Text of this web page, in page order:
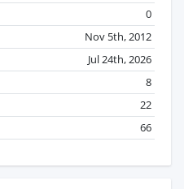
0
Nov 5th, 2012
Jul 24th, 2026
8
22
66